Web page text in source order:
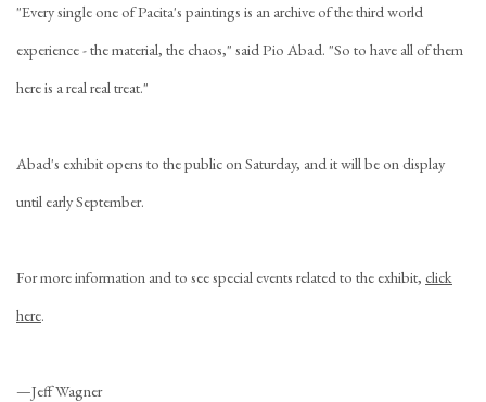
"Every single one of Pacita's paintings is an archive of the third world
experience - the material, the chaos," said Pio Abad. "So to have all of them
here is a real real treat."
Abad's exhibit opens to the public on Saturday, and it will be on display
until early September.
For more information and to see special events related to the exhibit, click
here.
—Jeff Wagner